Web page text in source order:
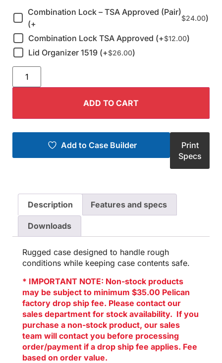
Combination Lock – TSA Approved (Pair)
(+
$24.00)
Combination Lock TSA Approved (+$12.00)
Lid Organizer 1519 (+$26.00)
ADD TO CART
Add to Case Builder
Print
Specs
Description Features and specs
Downloads
Rugged case designed to handle rough
conditions while keeping case contents safe.
* IMPORTANT NOTE: Non-stock products
may be subject to minimum $35.00 Pelican
factory drop ship fee. Please contact our
sales department for stock availability. If you
purchase a non-stock product, our sales
team will contact you before processing
order/payment if a drop ship fee applies. Fee
based on order value.